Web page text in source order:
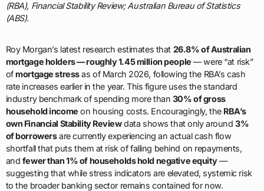
(RBA), Financial Stability Review; Australian Bureau of Statistics
(ABS).
Roy Morgan’s latest research estimates that 26.8% of Australian
mortgage holders — roughly 1.45 million people — were “at risk”
ofmortgage stressas of March 2026, following the RBA’s cash
rate increases earlier in the year. This figure uses the standard
industry benchmark of spending more than 30% of gross
household income on housing costs. Encouragingly, the RBA’s
own Financial Stability Reviewdata shows that only around3%
of borrowersare currently experiencing an actual cash flow
shortfall that puts them at risk of falling behind on repayments,
and fewer than 1% of households hold negative equity—
suggesting that while stress indicators are elevated, systemic risk
to the broader banking sector remains contained for now.